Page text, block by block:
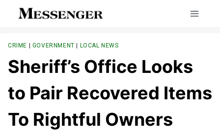
CRIME | GOVERNMENT | LOCAL NEWS
Sheriff’s Office Looks
to Pair Recovered Items
To Rightful Owners